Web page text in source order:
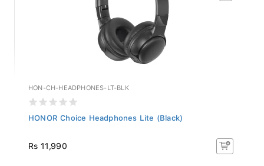
HON-CH-HEADPHONES-LT-BLK
HONOR Choice Headphones Lite (Black)
Rs 11,990